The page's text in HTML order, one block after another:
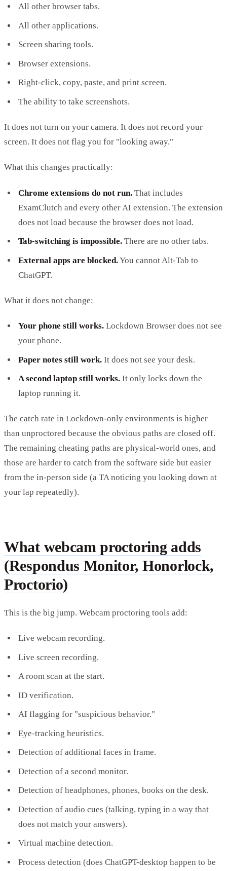
All other browser tabs.
All other applications.
Screen sharing tools.
Browser extensions.
Right-click, copy, paste, and print screen.
The ability to take screenshots.
It does not turn on your camera. It does not record your
screen. It does not flag you for "looking away."
What this changes practically:
Chrome extensions do not run. That includes
ExamClutch and every other AI extension. The extension
does not load because the browser does not load.
Tab-switching is impossible. There are no other tabs.
External apps are blocked.You cannot Alt-Tab to
ChatGPT.
What it does not change:
Your phone still works. Lockdown Browser does not see
your phone.
Paper notes still work. It does not see your desk.
A second laptop still works. It only locks down the
laptop running it.
The catch rate in Lockdown-only environments is higher
than unproctored because the obvious paths are closed off.
The remaining cheating paths are physical-world ones, and
those are harder to catch from the software side but easier
from the in-person side (a TA noticing you looking down at
your lap repeatedly).
What webcam proctoring adds
(Respondus Monitor, Honorlock,
Proctorio)
This is the big jump. Webcam proctoring tools add:
Live webcam recording.
Live screen recording.
A room scan at the start.
ID verification.
AI flagging for "suspicious behavior."
Eye-tracking heuristics.
Detection of additional faces in frame.
Detection of a second monitor.
Detection of headphones, phones, books on the desk.
Detection of audio cues (talking, typing in a way that
does not match your answers).
Virtual machine detection.
Process detection (does ChatGPT-desktop happen to be